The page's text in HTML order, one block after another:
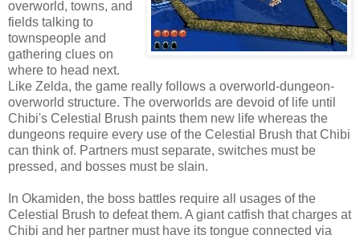
overworld, towns, and
fields talking to
townspeople and
gathering clues on
where to head next.
Like Zelda, the game really follows a overworld-dungeon-
overworld structure. The overworlds are devoid of life until
Chibi's Celestial Brush paints them new life whereas the
dungeons require every use of the Celestial Brush that Chibi
can think of. Partners must separate, switches must be
pressed, and bosses must be slain.
In Okamiden, the boss battles require all usages of the
Celestial Brush to defeat them. A giant catfish that charges at
Chibi and her partner must have its tongue connected via